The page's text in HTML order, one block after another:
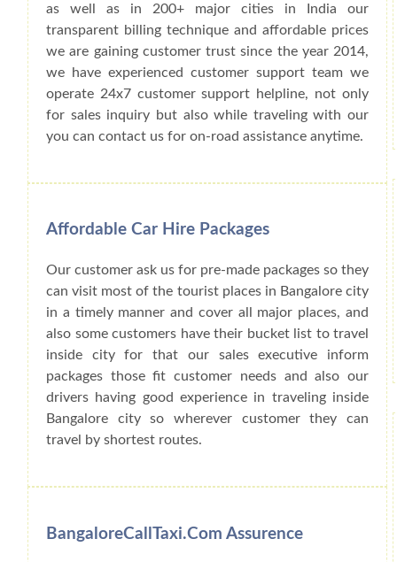
as well as in 200+ major cities in India our
transparent billing technique and affordable prices
we are gaining customer trust since the year 2014,
we have experienced customer support team we
operate 24x7 customer support helpline, not only
for sales inquiry but also while traveling with our
you can contact us for on-road assistance anytime.
Affordable Car Hire Packages
Our customer ask us for pre-made packages so they
can visit most of the tourist places in Bangalore city
in a timely manner and cover all major places, and
also some customers have their bucket list to travel
inside city for that our sales executive inform
packages those fit customer needs and also our
drivers having good experience in traveling inside
Bangalore city so wherever customer they can
travel by shortest routes.
BangaloreCallTaxi.Com Assurence